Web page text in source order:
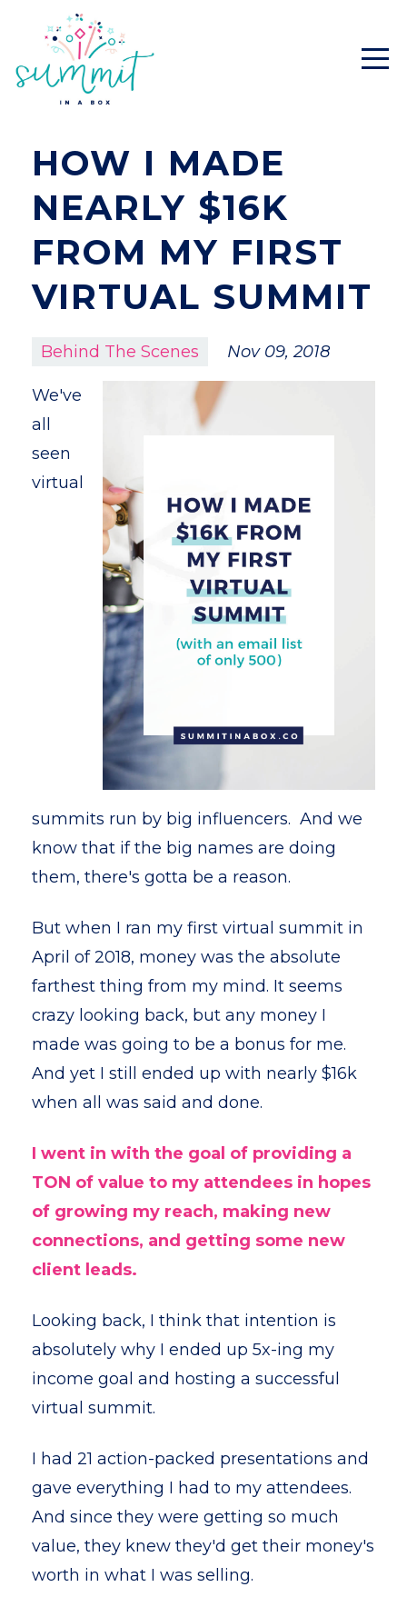
HOW I MADE
NEARLY $16K
FROM MY FIRST
VIRTUAL SUMMIT
Behind The Scenes Nov 09, 2018
We've
all
seen
virtual
summits run by big influencers. And we
know that if the big names are doing
them, there's gotta be a reason.
But when I ran my first virtual summit in
April of 2018, money was the absolute
farthest thing from my mind. It seems
crazy looking back, but any money I
made was going to be a bonus for me.
And yet I still ended up with nearly $16k
when all was said and done.
I went in with the goal of providing a
TON of value to my attendees in hopes
of growing my reach, making new
connections, and getting some new
client leads.
Looking back, I think that intention is
absolutely why I ended up 5x-ing my
income goal and hosting a successful
virtual summit.
I had 21 action-packed presentations and
gave everything I had to my attendees.
And since they were getting so much
value, they knew they'd get their money's
worth in what I was selling.